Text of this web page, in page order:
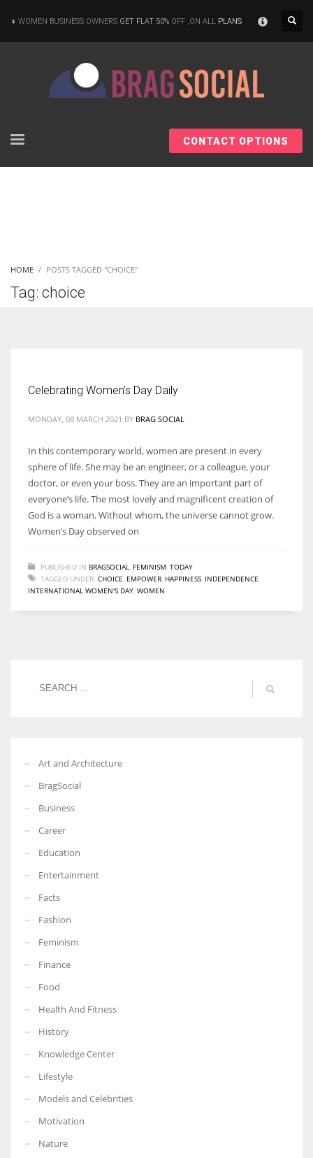
women operate well-established businesses
More Women should excel in their businesses against all the odds
which are more in their way.
WOMEN BUSINESS OWNERS GET FLAT 50% OFF ,ON ALL PLANS
CONTACT OPTIONS
HOME POSTS TAGGED "CHOICE"
Tag: choice
Celebrating Women’s Day Daily
MONDAY, 08 MARCH 2021 BY BRAG SOCIAL
In this contemporary world, women are present in every
sphere of life. She may be an engineer, or a colleague, your
doctor, or even your boss. They are an important part of
everyone’s life. The most lovely and magnificent creation of
God is a woman. Without whom, the universe cannot grow.
Women’s Day observed on
PUBLISHED IN BRAGSOCIAL FEMINISM TODAY
TAGGED UNDER: CHOICE EMPOWER HAPPINESS INDEPENDENCE
INTERNATIONAL WOMEN'S DAY WOMEN
Art and Architecture
BragSocial
Business
Career
Education
Entertainment
Facts
Fashion
Feminism
Finance
Food
Health And Fitness
History
Knowledge Center
Lifestyle
Models and Celebrities
Motivation
Nature